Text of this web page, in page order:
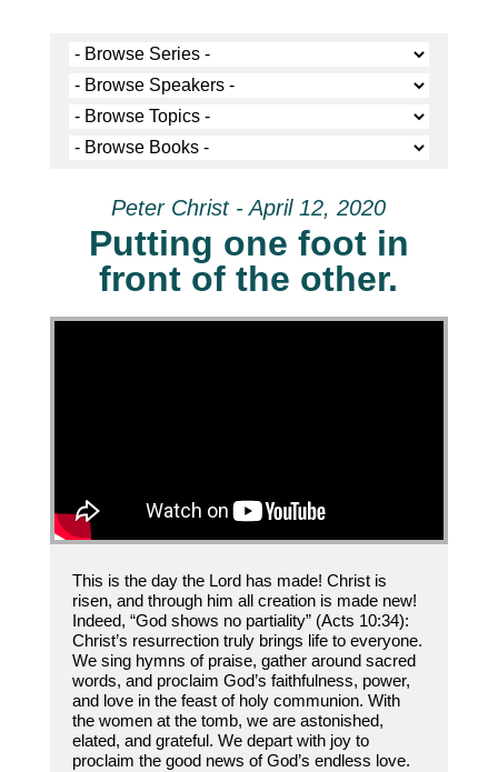
Peter Christ - April 12, 2020
Putting one foot in
front of the other.
This is the day the Lord has made! Christ is
risen, and through him all creation is made new!
Indeed, “God shows no partiality” (Acts 10:34):
Christ’s resurrection truly brings life to everyone.
We sing hymns of praise, gather around sacred
words, and proclaim God’s faithfulness, power,
and love in the feast of holy communion. With
the women at the tomb, we are astonished,
elated, and grateful. We depart with joy to
proclaim the good news of God’s endless love.